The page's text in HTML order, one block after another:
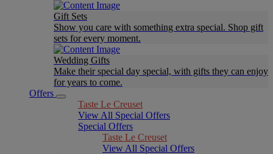
Gift Sets
Show you care with something extra special. Shop gift
sets for every moment.
Wedding Gifts
Make their special day special, with gifts they can enjoy
for years to come.
Offers
Taste Le Creuset
View All Special Offers
Special Offers
Taste Le Creuset
View All Special Offers